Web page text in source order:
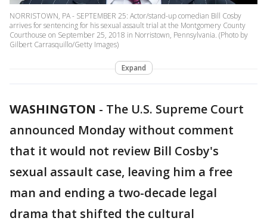
NORRISTOWN, PA - SEPTEMBER 25: Actor/stand-up comedian Bill Cosby
arrives for sentencing for his sexual assault trial at the Montgomery County
Courthouse on September 25, 2018 in Norristown, Pennsylvania. (Photo by
Gilbert Carrasquillo/Getty Images)
Expand
WASHINGTON - The U.S. Supreme Court
announced Monday without comment
that it would not review Bill Cosby's
sexual assault case, leaving him a free
man and ending a two-decade legal
drama that shifted the cultural